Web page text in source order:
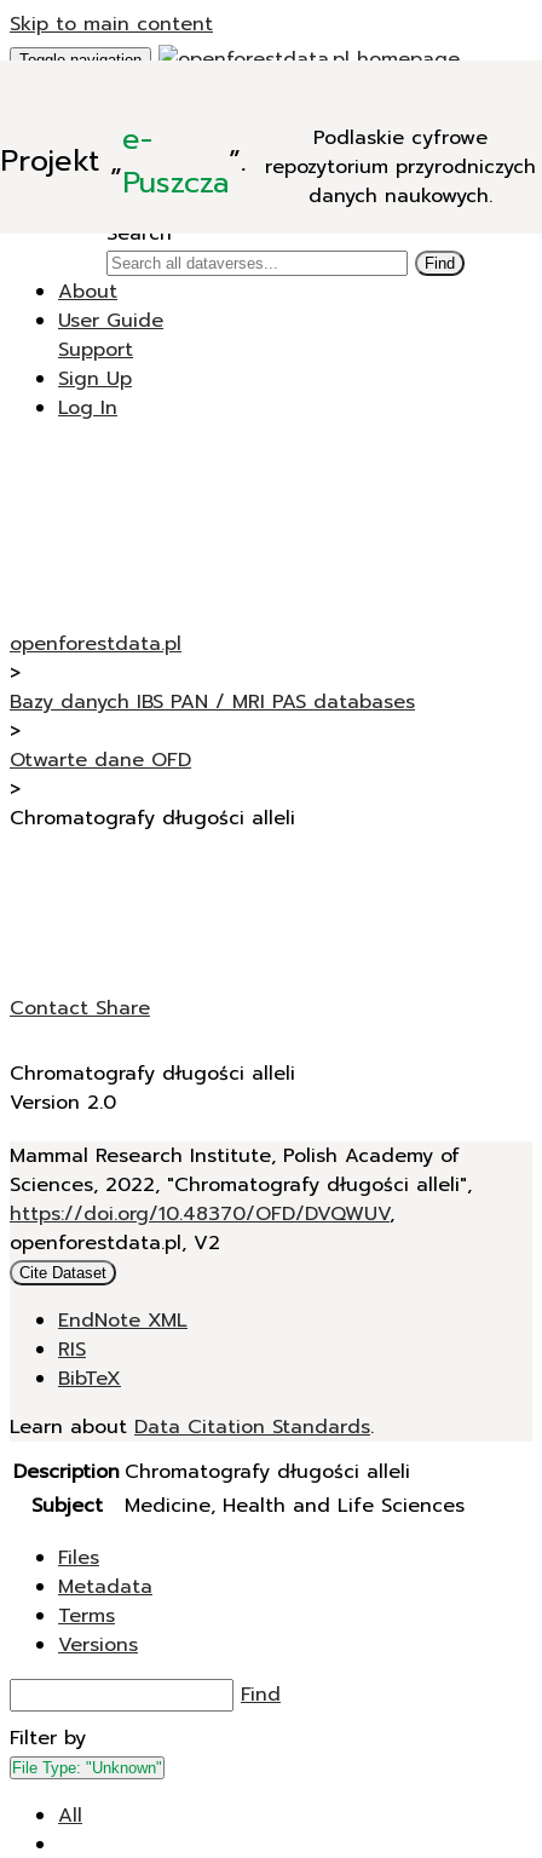
Skip to main content
Projekt „e-
Puszcza”.
Podlaskie cyfrowe
repozytorium przyrodniczych
danych naukowych.
Toggle navigation
New Dataverse
New Dataset
Search
Find
About
User Guide
Support
Sign Up
Log In
openforestdata.pl
>
Bazy danych IBS PAN / MRI PAS databases
>
Otwarte dane OFD
>
Chromatografy długości alleli
ContactShare
Chromatografy długości alleli
Version 2.0
Mammal Research Institute, Polish Academy of
Sciences, 2022, "Chromatografy długości alleli",
https://doi.org/10.48370/OFD/DVQWUV,
openforestdata.pl, V2
Cite Dataset
EndNote XML
RIS
BibTeX
Learn about Data Citation Standards.
Description Chromatografy długości alleli
Subject
Medicine, Health and Life Sciences
Files
Metadata
Terms
Versions
Find
Filter by
File Type: "Unknown"
All